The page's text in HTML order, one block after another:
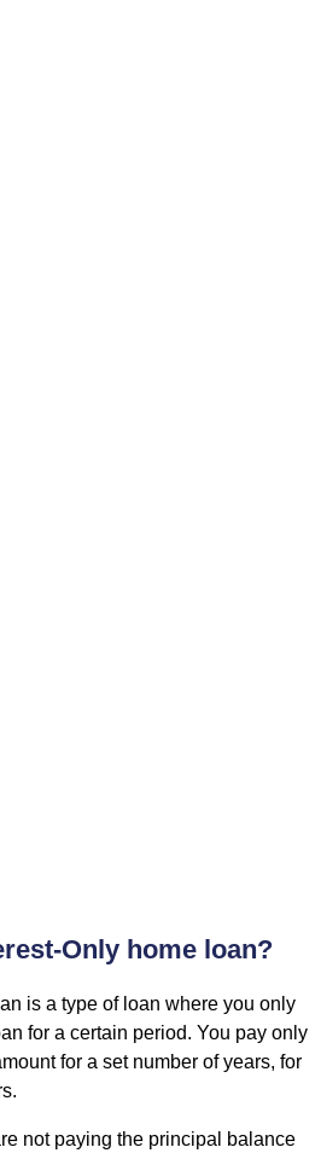
Only home loan?
is a type of loan where you only
for a certain period. You pay only
for a set number of years, for
not paying the principal balance